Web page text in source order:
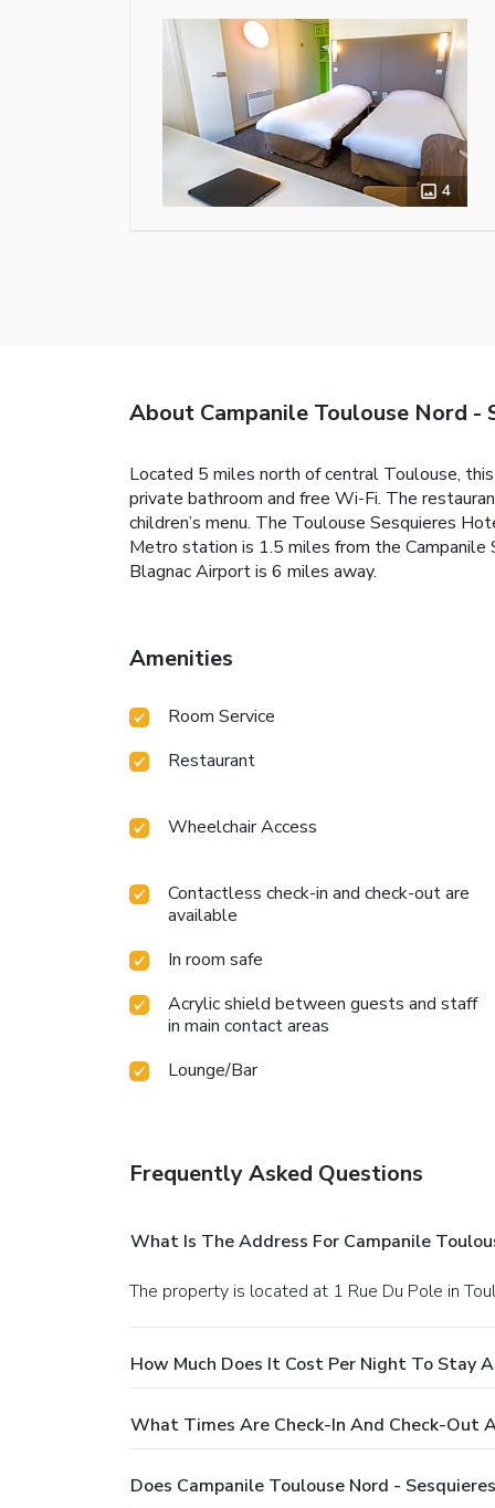
4
About Campanile Toulouse Nord -
Located 5 miles north of central Toulouse,
private bathroom and free Wi-Fi. The
children’s menu. The Toulouse Sesquieres
Metro station is 1.5 miles from the
Blagnac Airport is 6 miles away.
Amenities
Room Service
Restaurant
Wheelchair Access
Contactless check-in and check-out are
available
In room safe
Acrylic shield between guests and staff
in main contact areas
Lounge/Bar
Frequently Asked Questions
What Is The Address For Campanile
The property is located at 1 Rue Du Pole in
How Much Does It Cost Per Night To Stay
What Times Are Check-In And Check-Out
Does Campanile Toulouse Nord -